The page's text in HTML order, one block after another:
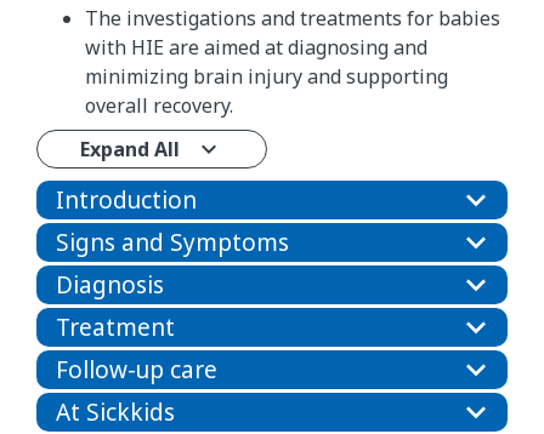
The investigations and treatments for babies
with HIE are aimed at diagnosing and
minimizing brain injury and supporting
overall recovery.
Expand All
Introduction
Signs and Symptoms
Diagnosis
Treatment
Follow-up care
At Sickkids